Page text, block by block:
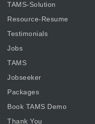
TAMS-Solution
Resource-Resume
Testimonials
Jobs
TAMS
Jobseeker
Packages
Book TAMS Demo
Thank You